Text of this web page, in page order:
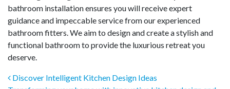
bathroom installation ensures you will receive expert
guidance and impeccable service from our experienced
bathroom fitters. We aim to design and create a stylish and
functional bathroom to provide the luxurious retreat you
deserve.
Post navigation
Discover Intelligent Kitchen Design Ideas